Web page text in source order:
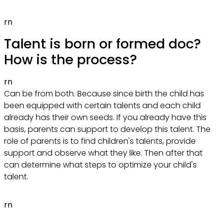
rn
Talent is born or formed doc?
How is the process?
rn
Can be from both. Because since birth the child has
been equipped with certain talents and each child
already has their own seeds. If you already have this
basis, parents can support to develop this talent. The
role of parents is to find children's talents, provide
support and observe what they like. Then after that
can determine what steps to optimize your child's
talent.
rn